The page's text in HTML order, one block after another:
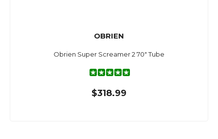
OBRIEN
Obrien Super Screamer 2 70" Tube
$318.99